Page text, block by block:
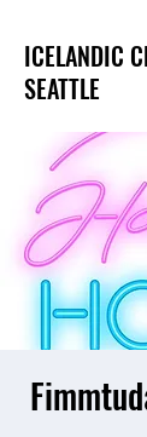
ICELANDIC
SEATTLE